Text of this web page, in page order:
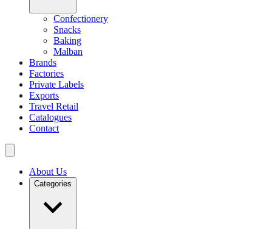
Confectionery
Snacks
Baking
Malban
Brands
Factories
Private Labels
Exports
Travel Retail
Catalogues
Contact
About Us
Categories